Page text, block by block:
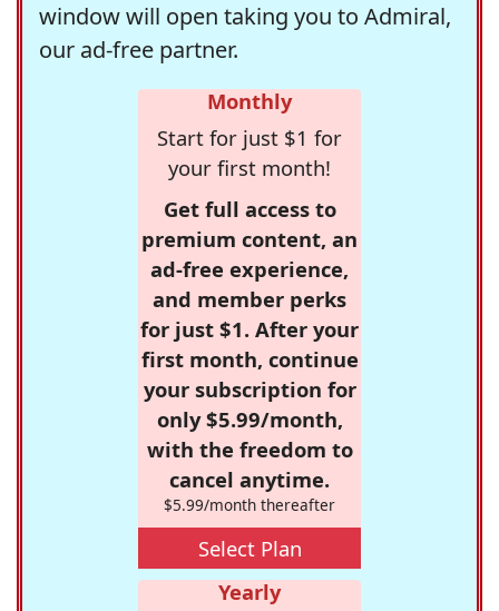
window will open taking you to Admiral,
our ad-free partner.
Monthly
Start for just $1 for
your first month!
Get full access to
premium content, an
ad-free experience,
and member perks
for just $1. After your
first month, continue
your subscription for
only $5.99/month,
with the freedom to
cancel anytime.
$5.99/month thereafter
Select Plan
Yearly